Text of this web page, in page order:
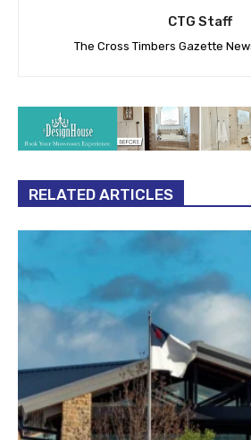
CTG Staff
The Cross Timbers Gazette
RELATED ARTICLES